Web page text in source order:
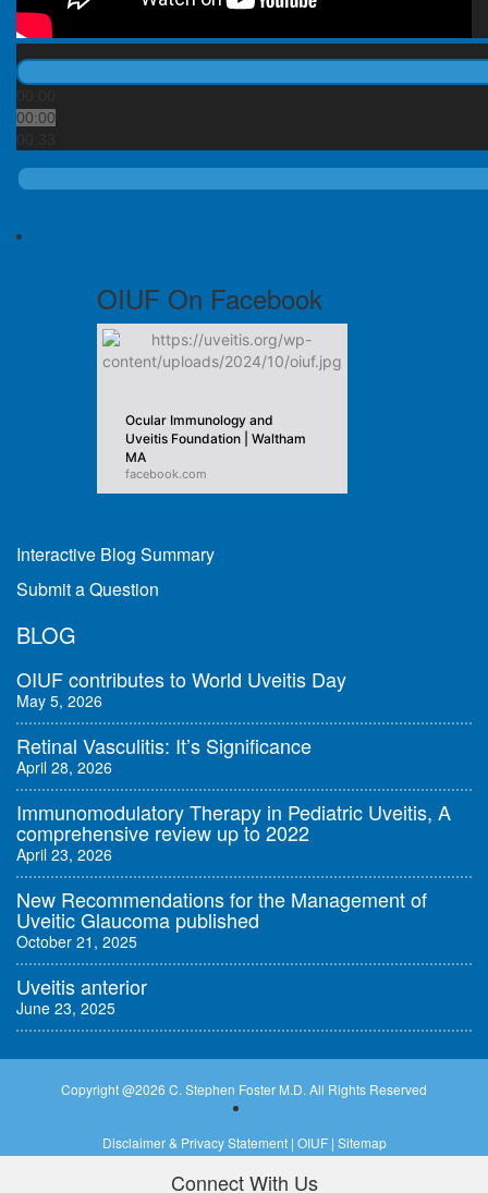
00:00
OIUF On Facebook
Ocular Immunology and
Uveitis Foundation | Waltham
MA
facebook.com
Interactive Blog Summary
Submit a Question
BLOG
OIUF contributes to World Uveitis Day
May 5, 2026
Retinal Vasculitis: It’s Significance
April 28, 2026
Immunomodulatory Therapy in Pediatric Uveitis, A
comprehensive review up to 2022
April 23, 2026
New Recommendations for the Management of
Uveitic Glaucoma published
October 21, 2025
Uveitis anterior
June 23, 2025
Copyright @2026 C. Stephen Foster M.D. All Rights Reserved
Disclaimer & Privacy Statement| OIUF| Sitemap
Connect With Us